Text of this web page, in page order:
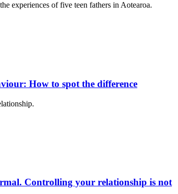
experiences of five teen fathers in Aotearoa.
How to spot the difference
Controlling your relationship is not